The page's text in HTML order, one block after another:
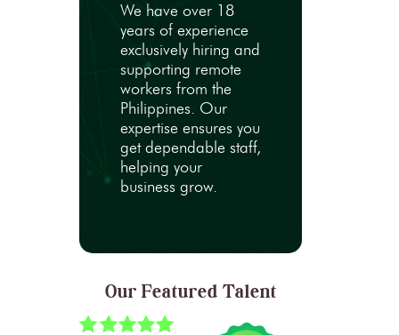
We have over 18
years of experience
exclusively hiring and
supporting remote
workers from the
Philippines. Our
expertise ensures you
get dependable staff,
helping your
business grow.
Our Featured Talent